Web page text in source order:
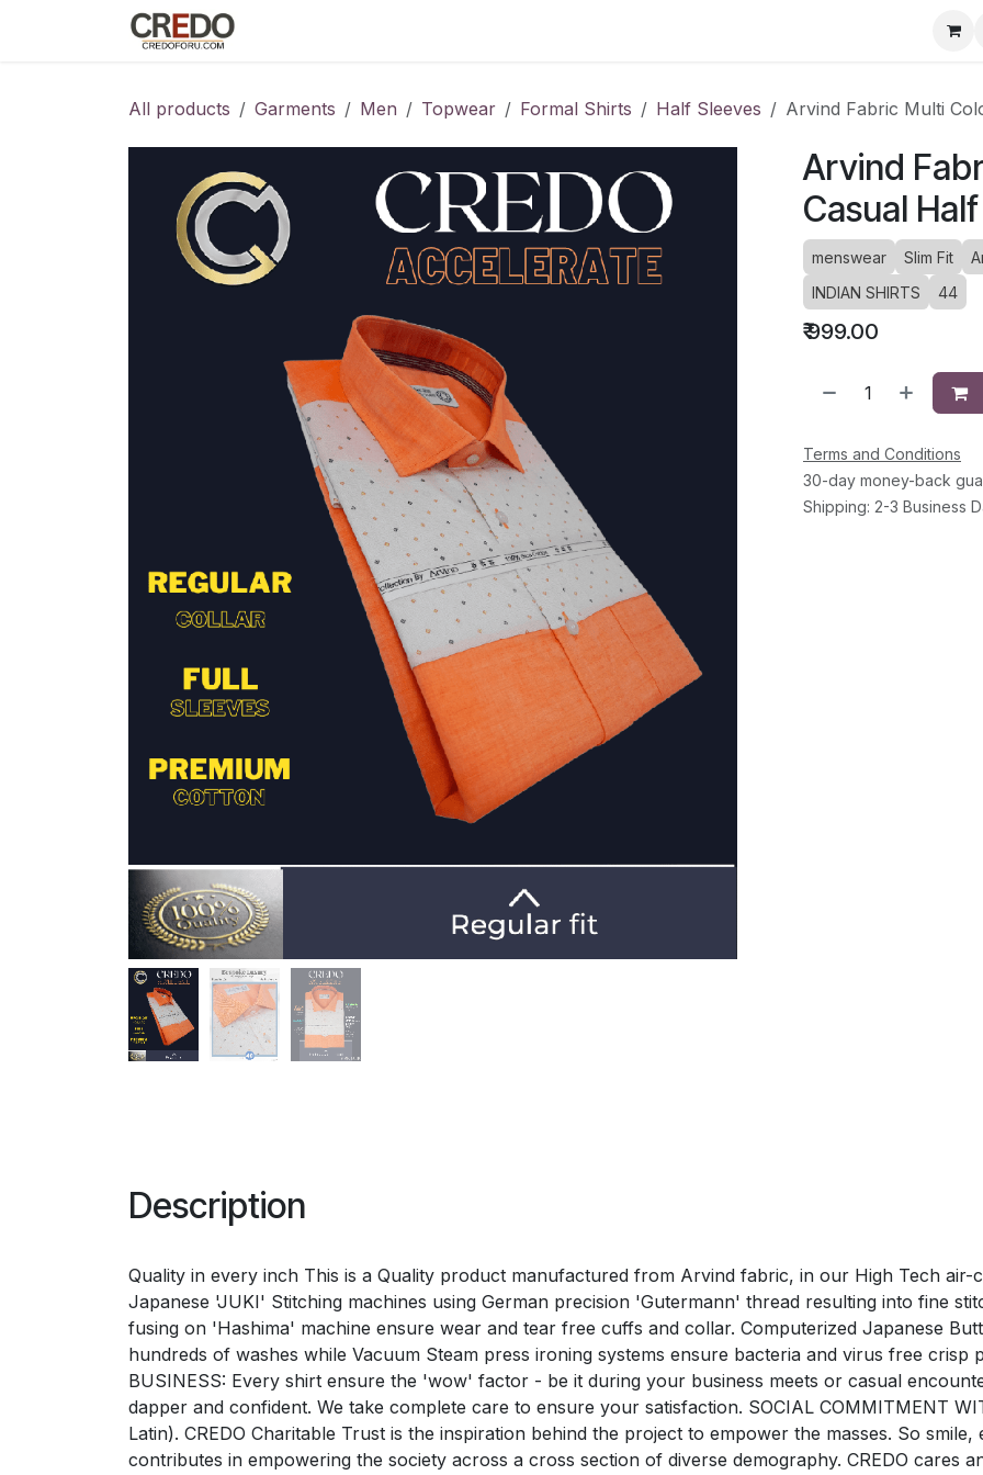
All products Garments Men Topwear Formal Shirts Half Sleeves Arvind Fabric Multi
Arvind
Casual
menswear Slim Fit
INDIAN SHIRTS
44
₹999.00
Terms and Conditions
30-day money-back
Shipping: 2-3 Business
Description
Quality in every inch This is a Quality product manufactured from Arvind fabric, in our High Tech air-
Japanese 'JUKI' Stitching machines using German precision 'Gutermann' thread resulting into fine
fusing on 'Hashima' machine ensure wear and tear free cuffs and collar. Computerized Japanese
hundreds of washes while Vacuum Steam press ironing systems ensure bacteria and virus free crisp
BUSINESS: Every shirt ensure the 'wow' factor - be it during your business meets or casual
dapper and confident. We take complete care to ensure your satisfaction. SOCIAL COMMITMENT
Latin). CREDO Charitable Trust is the inspiration behind the project to empower the masses. So
contributes in empowering the society across a cross section of diverse demography. CREDO cares